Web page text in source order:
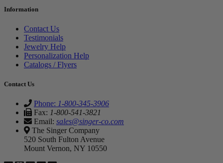
Information
Contact Us
Testimonials
Jewelry Help
Personalization Help
Catalogs / Flyers
Contact Us
Phone: 1-800-345-3906
Fax: 1-800-541-3821
Email: sales@singer-co.com
The Singer Company
520 South Fulton Avenue
Mount Vernon, NY 10550